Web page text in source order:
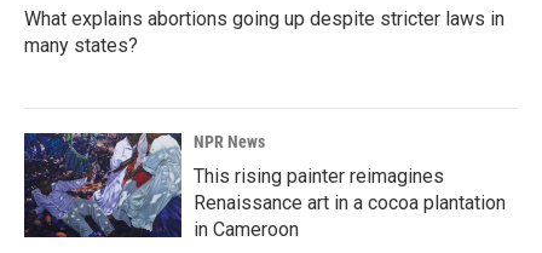
What explains abortions going up despite stricter laws in
many states?
NPR News
This rising painter reimagines
Renaissance art in a cocoa plantation
in Cameroon